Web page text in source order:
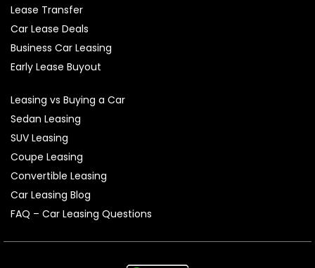
Lease Transfer
Car Lease Deals
Business Car Leasing
Early Lease Buyout
Leasing vs Buying a Car
Sedan Leasing
SUV Leasing
Coupe Leasing
Convertible Leasing
Car Leasing Blog
FAQ – Car Leasing Questions